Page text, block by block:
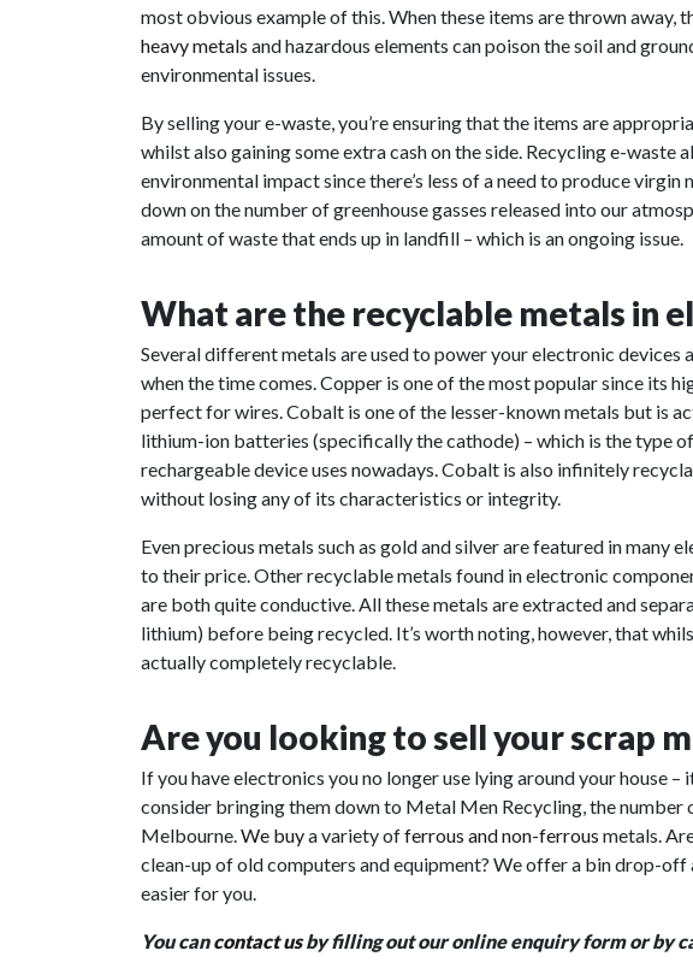
most obvious example of this. When these items are thrown away,
heavy metals and hazardous elements can poison the soil and
environmental issues.
By selling your e-waste, you’re ensuring that the items are
whilst also gaining some extra cash on the side. Recycling e-waste
environmental impact since there’s less of a need to produce
down on the number of greenhouse gasses released into our
amount of waste that ends up in landfill – which is an ongoing issue.
What are the recyclable metals in
Several different metals are used to power your electronic devices
when the time comes. Copper is one of the most popular since its
perfect for wires. Cobalt is one of the lesser-known metals but is
lithium-ion batteries (specifically the cathode) – which is the type
rechargeable device uses nowadays. Cobalt is also infinitely
without losing any of its characteristics or integrity.
Even precious metals such as gold and silver are featured in many
to their price. Other recyclable metals found in electronic
are both quite conductive. All these metals are extracted and
lithium) before being recycled. It’s worth noting, however, that
actually completely recyclable.
Are you looking to sell your scrap
If you have electronics you no longer use lying around your house –
consider bringing them down to Metal Men Recycling, the number
Melbourne.We buya variety offerrous and non-ferrous metals.
clean-up of old computers and equipment? We offer a bin drop-
easier for you.
You cancontact usby filling out our online enquiry form or by